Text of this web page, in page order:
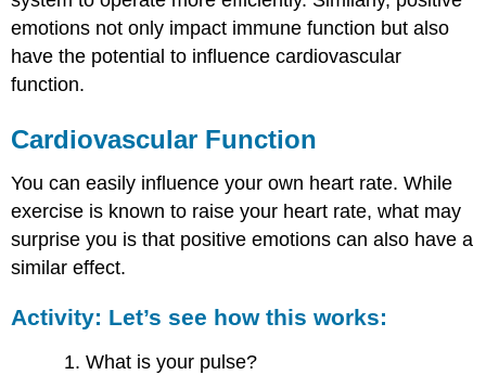
emotions not only impact immune function but also
have the potential to influence cardiovascular
function.
Cardiovascular Function
You can easily influence your own heart rate. While
exercise is known to raise your heart rate, what may
surprise you is that positive emotions can also have a
similar effect.
Activity: Let’s see how this works:
What is your pulse?